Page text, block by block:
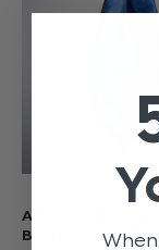
ADJUSTABLE
BLUE CRAVAT